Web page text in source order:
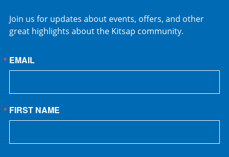
Join us for updates about events, offers, and other
great highlights about the Kitsap community.
EMAIL
FIRST NAME